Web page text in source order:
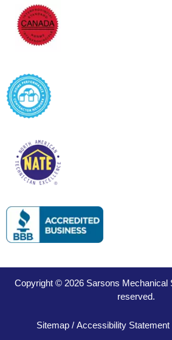
Copyright © 2026 Sarsons Mechanical
reserved.
Sitemap/ Accessibility Statement